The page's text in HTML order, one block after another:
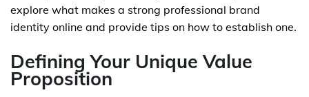
explore what makes a strong professional brand
identity online and provide tips on how to establish one.
Defining Your Unique Value
Proposition